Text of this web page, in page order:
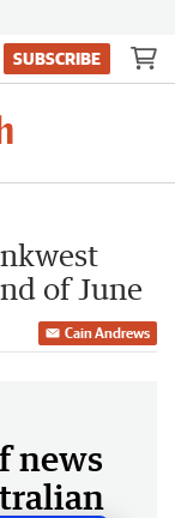
SUBSCRIBE
of June
Cain Andrews
news